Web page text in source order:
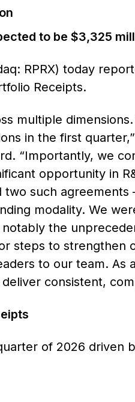
to be $3,325
RPRX) today
Receipts.
multiple
in the first
“Importantly, we
opportunity in
such
modality. We
the
steps to strengthen
to our team. As
consistent,
of 2026 driven